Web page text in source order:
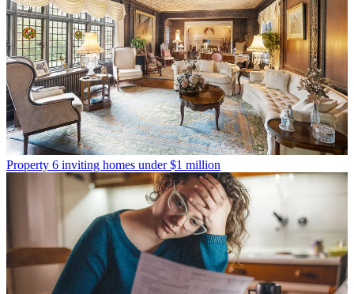
Property 6 inviting homes under $1 million